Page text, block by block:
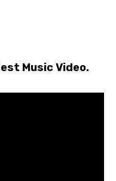
Music Video.